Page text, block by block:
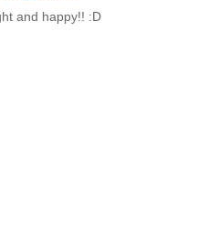
and happy!! :D